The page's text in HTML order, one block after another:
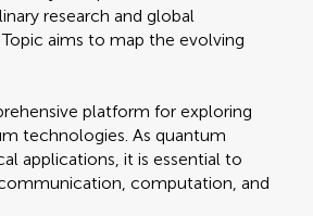
research and global
aims to map the evolving
platform for exploring
technologies. As quantum
applications, it is essential to
computation, and